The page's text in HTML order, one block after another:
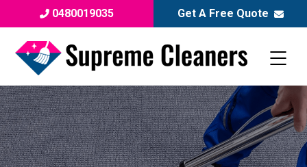
0480019035 Get A Free Quote